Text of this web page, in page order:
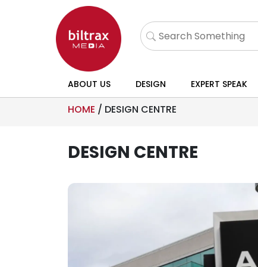
ABOUT US DESIGN EXPERT SPEAK
HOME / DESIGN CENTRE
DESIGN CENTRE